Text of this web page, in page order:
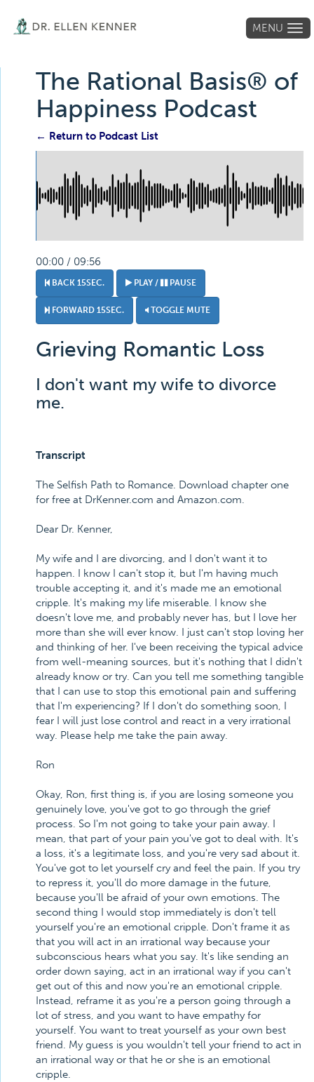
MENU
The Rational Basis® of
Happiness Podcast
← Return to Podcast List
00:00 / 09:56
BACK 15SEC. PLAY / PAUSE
FORWARD 15SEC. TOGGLE MUTE
Grieving Romantic Loss
I don't want my wife to divorce
me.
Transcript
The Selfish Path to Romance. Download chapter one
for free at DrKenner.com and Amazon.com.
Dear Dr. Kenner,
My wife and I are divorcing, and I don't want it to
happen. I know I can't stop it, but I'm having much
trouble accepting it, and it's made me an emotional
cripple. It's making my life miserable. I know she
doesn't love me, and probably never has, but I love her
more than she will ever know. I just can't stop loving her
and thinking of her. I've been receiving the typical advice
from well-meaning sources, but it's nothing that I didn't
already know or try. Can you tell me something tangible
that I can use to stop this emotional pain and suffering
that I'm experiencing? If I don't do something soon, I
fear I will just lose control and react in a very irrational
way. Please help me take the pain away.
Ron
Okay, Ron, first thing is, if you are losing someone you
genuinely love, you've got to go through the grief
process. So I'm not going to take your pain away. I
mean, that part of your pain you've got to deal with. It's
a loss, it's a legitimate loss, and you're very sad about it.
You've got to let yourself cry and feel the pain. If you try
to repress it, you'll do more damage in the future,
because you'll be afraid of your own emotions. The
second thing I would stop immediately is don't tell
yourself you're an emotional cripple. Don't frame it as
that you will act in an irrational way because your
subconscious hears what you say. It's like sending an
order down saying, act in an irrational way if you can't
get out of this and now you're an emotional cripple.
Instead, reframe it as you're a person going through a
lot of stress, and you want to have empathy for
yourself. You want to treat yourself as your own best
friend. My guess is you wouldn't tell your friend to act in
an irrational way or that he or she is an emotional
cripple.